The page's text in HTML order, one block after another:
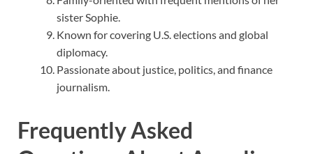
sister Sophie.
Known for covering U.S. elections and global
diplomacy.
Passionate about justice, politics, and finance
journalism.
Frequently Asked